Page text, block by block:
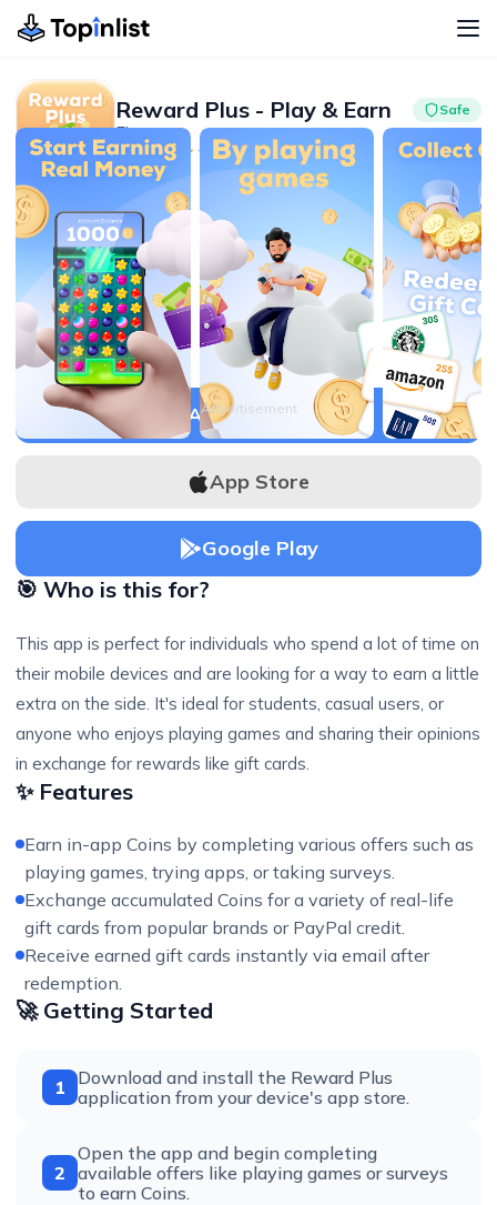
Reward Plus - Play & Earn Safe
Finance
4.5 100K+
Advertisement
Advertisement
APK Download
App Store
Google Play
🎯 Who is this for?
This app is perfect for individuals who spend a lot of time on
their mobile devices and are looking for a way to earn a little
extra on the side. It's ideal for students, casual users, or
anyone who enjoys playing games and sharing their opinions
in exchange for rewards like gift cards.
✨ Features
Earn in-app Coins by completing various offers such as
playing games, trying apps, or taking surveys.
Exchange accumulated Coins for a variety of real-life
gift cards from popular brands or PayPal credit.
Receive earned gift cards instantly via email after
redemption.
🚀 Getting Started
1
Download and install the Reward Plus
application from your device's app store.
2
Open the app and begin completing
available offers like playing games or surveys
to earn Coins.